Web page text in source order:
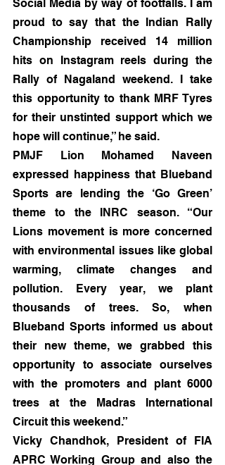
Social Media by way of footfalls. I am
proud to say that the Indian Rally
Championship received 14 million
hits on Instagram reels during the
Rally of Nagaland weekend. I take
this opportunity to thank MRF Tyres
for their unstinted support which we
hope will continue,” he said.
PMJF Lion Mohamed Naveen
expressed happiness that Blueband
Sports are lending the ‘Go Green’
theme to the INRC season. “Our
Lions movement is more concerned
with environmental issues like global
warming, climate changes and
pollution. Every year, we plant
thousands of trees. So, when
Blueband Sports informed us about
their new theme, we grabbed this
opportunity to associate ourselves
with the promoters and plant 6000
trees at the Madras International
Circuit this weekend.”
Vicky Chandhok, President of FIA
APRC Working Group and also the